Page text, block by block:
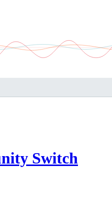
Switch